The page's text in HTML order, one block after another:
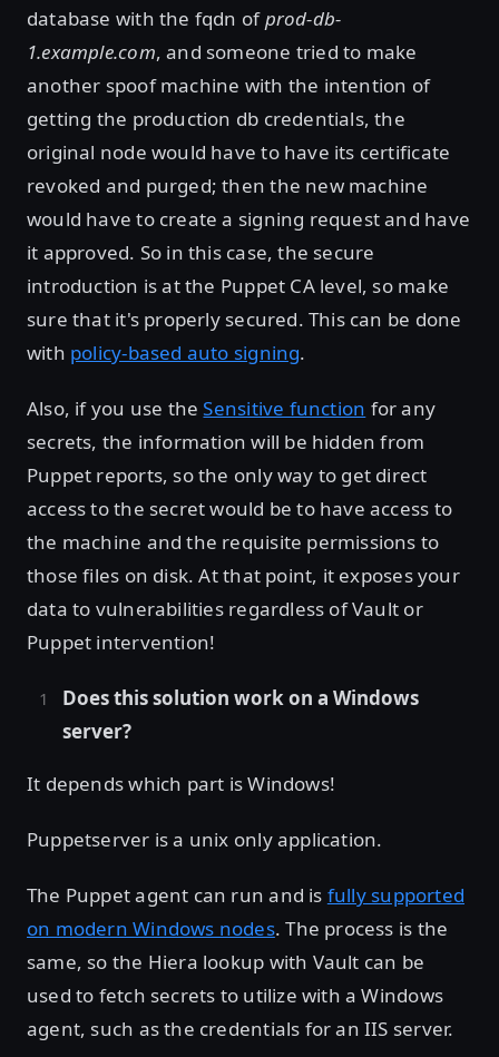
database with the fqdn ofprod-db-
1.example.com, and someone tried to make
another spoof machine with the intention of
getting the production db credentials, the
original node would have to have its certificate
revoked and purged; then the new machine
would have to create a signing request and have
it approved. So in this case, the secure
introduction is at the Puppet CA level, so make
sure that it's properly secured. This can be done
with policy-based auto signing.
Also, if you use theSensitive function for any
secrets, the information will be hidden from
Puppet reports, so the only way to get direct
access to the secret would be to have access to
the machine and the requisite permissions to
those files on disk. At that point, it exposes your
data to vulnerabilities regardless of Vault or
Puppet intervention!
Does this solution work on a Windows
server?
It depends which part is Windows!
Puppetserver is a unix only application.
The Puppet agent can run and is fully supported
on modern Windows nodes. The process is the
same, so the Hiera lookup with Vault can be
used to fetch secrets to utilize with a Windows
agent, such as the credentials for an IIS server.